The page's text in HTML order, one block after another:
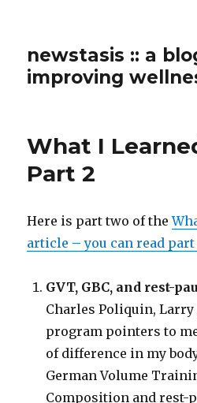
newstasis :: a
improving
What I
Part 2
Here is part two of the
article – you can read part
GVT, GBC, and rest-
Charles Poliquin, Larry
program pointers to
of difference in my
German Volume
Composition and rest-